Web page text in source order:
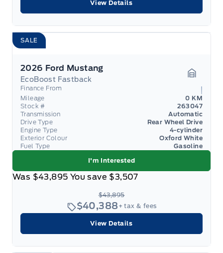
View Details
SALE
2026 Ford Mustang
EcoBoost Fastback
Finance From
Mileage
0 KM
Stock #
263047
Transmission
Automatic
Drive Type
Rear Wheel Drive
Engine Type
4-cylinder
Exterior Colour
Oxford White
Fuel Type
Gasoline
I'm Interested
Was $43,895 You save $3,507
$43,895
$40,388 + tax & fees
View Details